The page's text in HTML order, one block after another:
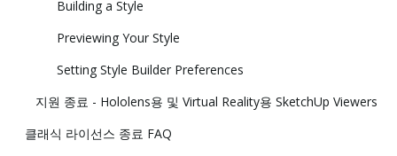
Building a Style
Previewing Your Style
Setting Style Builder Preferences
지원 종료 - Hololens용 및 Virtual Reality용 SketchUp Viewers
클래식 라이선스 종료 FAQ